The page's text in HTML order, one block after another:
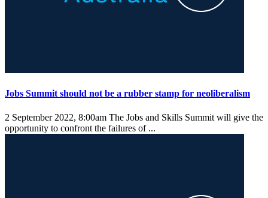
Jobs Summit should not be a rubber stamp for neoliberalism
2 September 2022, 8:00am The Jobs and Skills Summit will give the
opportunity to confront the failures of ...